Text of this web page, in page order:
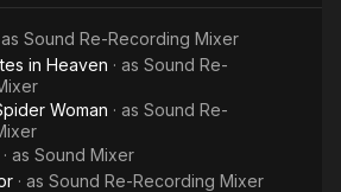
Music
Sci-Fi
Western
Comedy
Explore
Kids & Family
as Sound Re-Recording Mixer
in Heaven · as Sound Re-
Woman · as Sound Re-
· as Sound Mixer
· as Sound Re-Recording Mixer